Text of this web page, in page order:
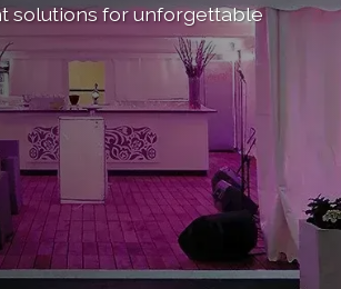
solutions for unforgettable